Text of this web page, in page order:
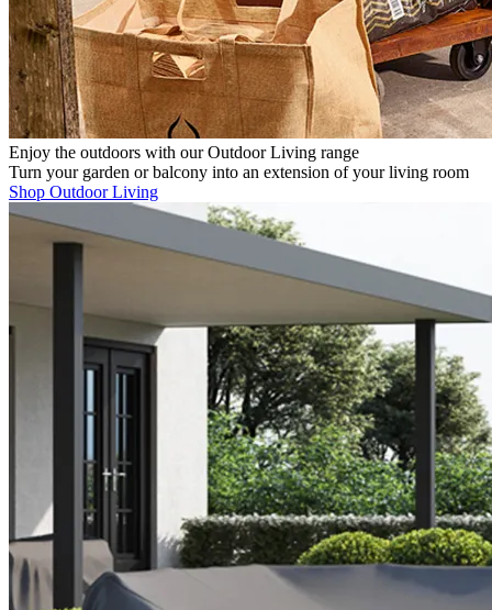
Enjoy the outdoors with our Outdoor Living range
Turn your garden or balcony into an extension of your living room
Shop Outdoor Living